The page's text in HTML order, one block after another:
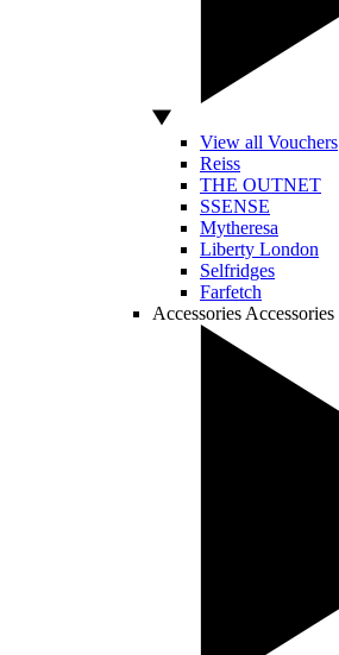
View all Vouchers
Reiss
THE OUTNET
SSENSE
Mytheresa
Liberty London
Selfridges
Farfetch
Accessories Accessories